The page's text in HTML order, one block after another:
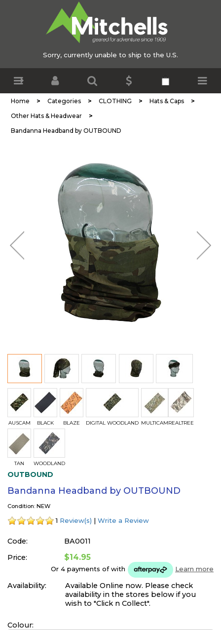
Sorry, currently unable to ship to the U.S.
Home > Categories > CLOTHING > Hats & Caps >
Other Hats & Headwear >
Bandanna Headband by OUTBOUND
AUSCAM BLACK BLAZE DIGITAL WOODLAND MULTICAMREALTREE
TAN WOODLAND
OUTBOUND
Bandanna Headband by OUTBOUND
Condition: NEW
1 Review(s) | Write a Review
Code:
BA0011
Price:
$14.95
Or 4 payments ofwith Learn more
Availability:
Available Online now. Please check
availability in the stores below if you
wish to "Click n Collect".
Colour: